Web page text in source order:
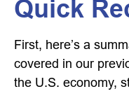
Quick
First, here’s a
covered in our
the U.S. economy,